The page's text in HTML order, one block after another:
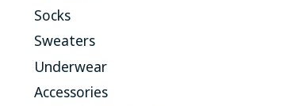
Socks
Sweaters
Underwear
Accessories